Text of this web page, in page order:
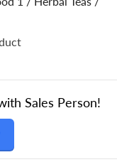
Sales Person!